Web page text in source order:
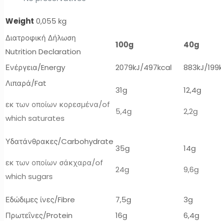
Weight 0,055 kg
Διατροφική Δήλωση
Nutrition Declaration
100g 40g
Ενέργεια/Energy 2079kJ/497kcal
883kJ/
Λιπαρά/Fat
εκ των οποίων κορεσμένα/of
which saturates
31g
5,4g
12,4g
2,2g
Υδατάνθρακες/Carbohydrate
εκ των οποίων σάκχαρα/of
which sugars
35g
24g
14g
9,6g
Εδώδιμες ίνες/Fibre 7,5g
3g
Πρωτεΐνες/Protein
16g 6,4g